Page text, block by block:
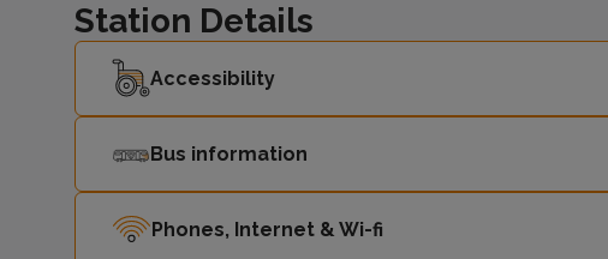
Station Details
Accessibility
Bus information
Phones, Internet & Wi-fi